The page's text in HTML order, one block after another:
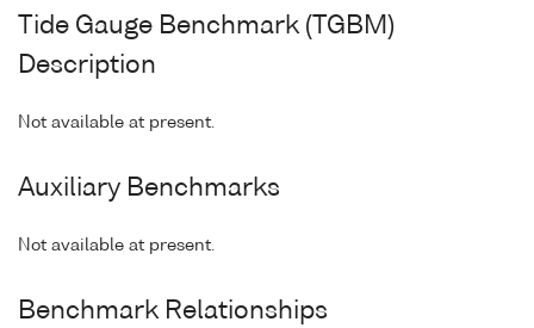
Tide Gauge Benchmark (TGBM)
Description
Not available at present.
Auxiliary Benchmarks
Not available at present.
Benchmark Relationships